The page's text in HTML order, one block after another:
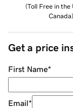
(Toll Free in the
Canada)
Get a price
First Name*
Email*